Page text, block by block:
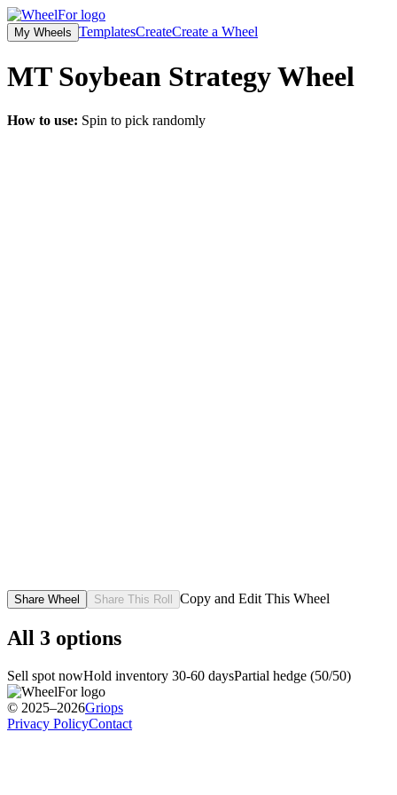
My Wheels TemplatesCreateCreate a Wheel
MT Soybean StrategyWheel
How to use: Spin to pick randomly
Share Wheel Share This Roll Copy and Edit This Wheel
All 3 options
Sell spot nowHold inventory 30-60 daysPartial hedge (50/50)
© 2025–2026Griops
Privacy PolicyContact